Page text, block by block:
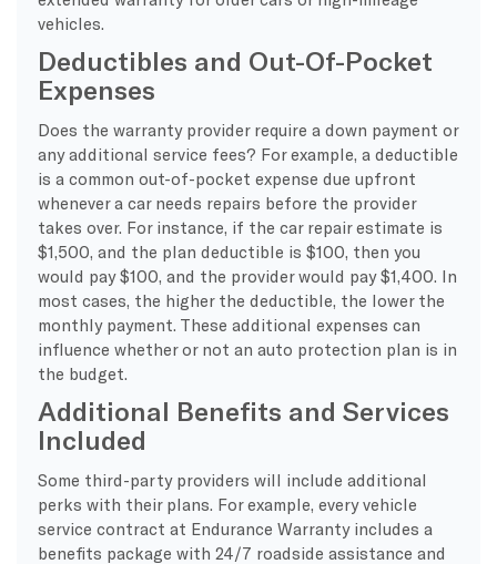
vehicles.
Deductibles and Out-Of-Pocket
Expenses
Does the warranty provider require a down payment or
any additional service fees? For example, a deductible
is a common out-of-pocket expense due upfront
whenever a car needs repairs before the provider
takes over. For instance, if the car repair estimate is
$1,500, and the plan deductible is $100, then you
would pay $100, and the provider would pay $1,400. In
most cases, the higher the deductible, the lower the
monthly payment. These additional expenses can
influence whether or not an auto protection plan is in
the budget.
Additional Benefits and Services
Included
Some third-party providers will include additional
perks with their plans. For example, every vehicle
service contract at Endurance Warranty includes a
benefits package with 24/7 roadside assistance and